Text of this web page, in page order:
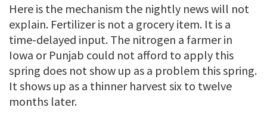
Here is the mechanism the nightly news will not
explain. Fertilizer is not a grocery item. It is a
time-delayed input. The nitrogen a farmer in
Iowa or Punjab could not afford to apply this
spring does not show up as a problem this spring.
It shows up as a thinner harvest six to twelve
months later.